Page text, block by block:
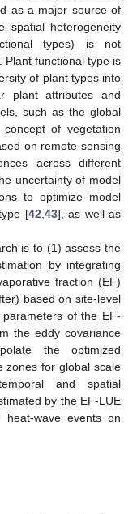
as a major source of
spatial heterogeneity
types) is not
Plant functional type is
of plant types into
plant attributes and
such as the global
of vegetation
on remote sensing
across different
uncertainty of model
to optimize model
[42 43], as well as
is to (1) assess the
by integrating
fraction (EF)
based on site-level
of the EF-
the eddy covariance
the optimized
zones for global scale
and spatial
by the EF-LUE
wave events on